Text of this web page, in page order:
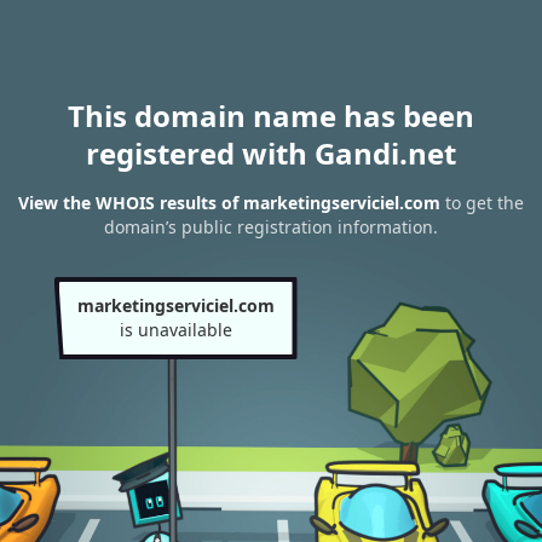
This domain name has been
registered with Gandi.net
View the WHOIS results of marketingserviciel.com to get the
domain’s public registration information.
marketingserviciel.com
is unavailable